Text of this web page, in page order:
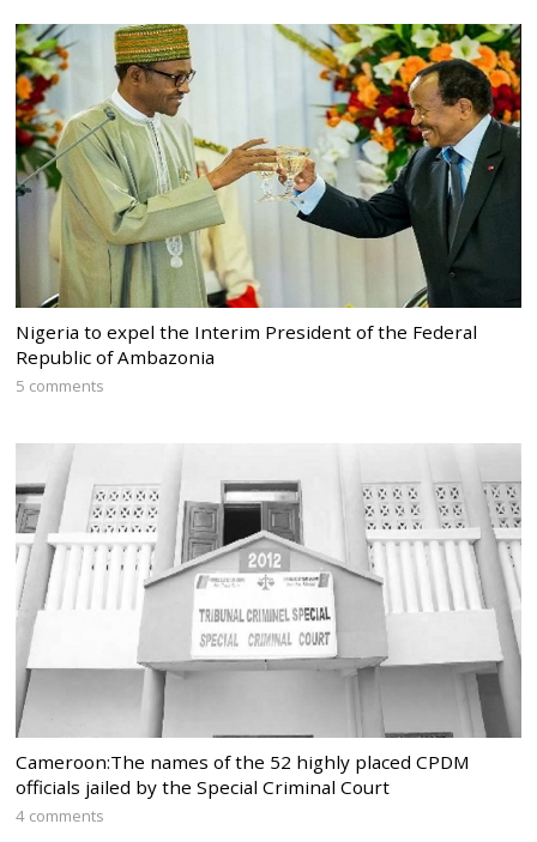
Nigeria to expel the Interim President of the Federal
Republic of Ambazonia
5 comments
Cameroon:The names of the 52 highly placed CPDM
officials jailed by the Special Criminal Court
4 comments